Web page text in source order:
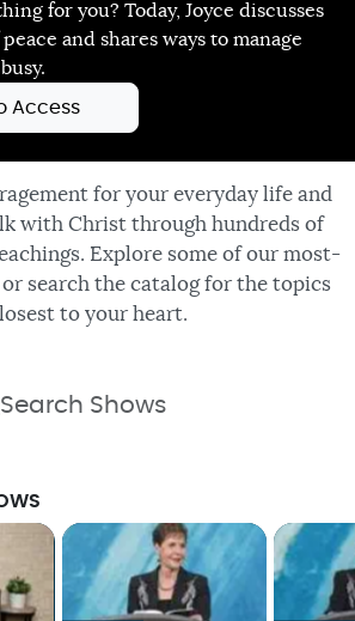
for you? Today, Joyce discusses
and shares ways to manage
Access
for your everyday life and
with Christ through hundreds of
Explore some of our most-
search the catalog for the topics
to your heart.
Search Shows